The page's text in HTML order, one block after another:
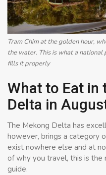
Tram Chim at the golden hour,
the water. This is what a
fills it properly
What to Eat in
Delta in
The Mekong Delta has
however, brings a category
exist nowhere else and at
of why you travel, this is
guide.